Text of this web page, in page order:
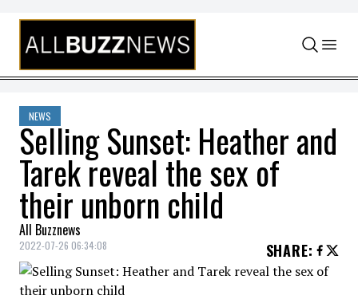
Skip to content
NEWS
Selling Sunset: Heather and
Tarek reveal the sex of
their unborn child
All Buzznews
2022-07-26 06:34:08 SHARE: